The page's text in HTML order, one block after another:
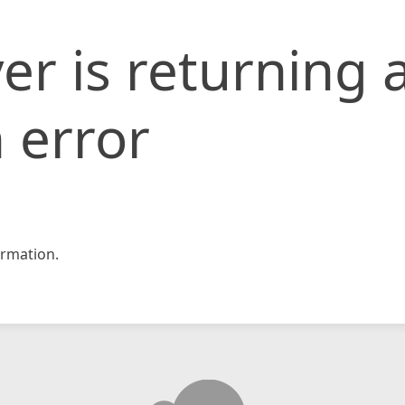
is returning
error